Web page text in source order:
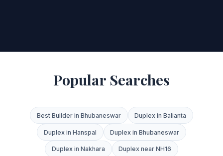
Popular Searches
Best Builder in Bhubaneswar Duplex in Balianta
Duplex in Hanspal Duplex in Bhubaneswar
Duplex in Nakhara Duplex near NH16